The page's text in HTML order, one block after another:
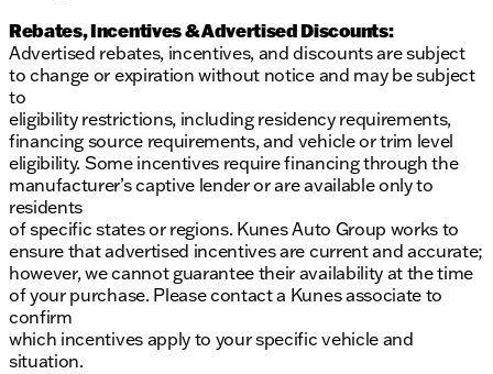
Rebates, Incentives & Advertised Discounts:
Advertised rebates, incentives, and discounts are subject
to change or expiration without notice and may be subject
to
eligibility restrictions, including residency requirements,
financing source requirements, and vehicle or trim level
eligibility. Some incentives require financing through the
manufacturer’s captive lender or are available only to
residents
of specific states or regions. Kunes Auto Group works to
ensure that advertised incentives are current and accurate;
however, we cannot guarantee their availability at the time
of your purchase. Please contact a Kunes associate to
confirm
which incentives apply to your specific vehicle and
situation.